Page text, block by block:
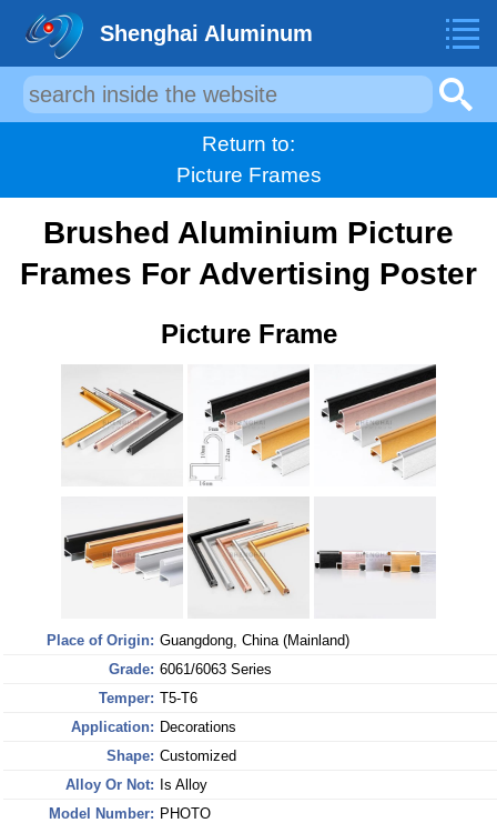
Shenghai Aluminum
Return to:
Picture Frames
Brushed Aluminium Picture
Frames For Advertising Poster
Picture Frame
Place of Origin: Guangdong, China (Mainland)
Grade: 6061/6063 Series
Temper: T5-T6
Application: Decorations
Shape: Customized
Alloy Or Not:
Is Alloy
Model Number: PHOTO